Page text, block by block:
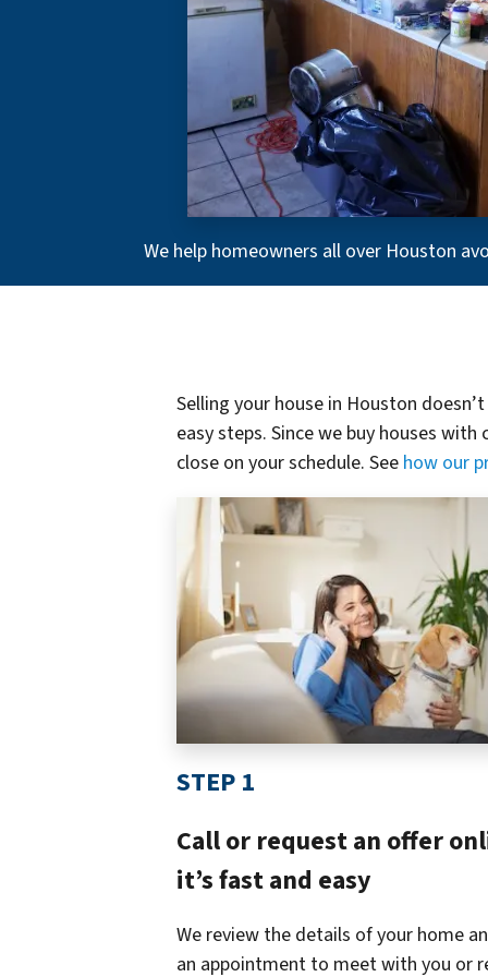
We help homeowners all over Houston
Selling your house in Houston
easy steps. Since we buy houses
close on your schedule. See how our
STEP 1
Call or request an offer
it’s fast and easy
We review the details of your home
an appointment to meet with you or